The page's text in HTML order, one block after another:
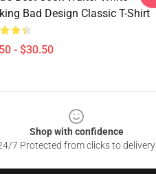
Bad Design Classic T-Shirt
- $30.50
Shop with confidence
7 Protected from clicks to delivery